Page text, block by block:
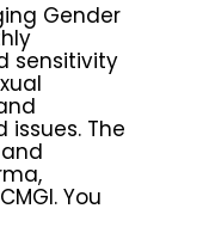
Gender
sensitivity
The
You